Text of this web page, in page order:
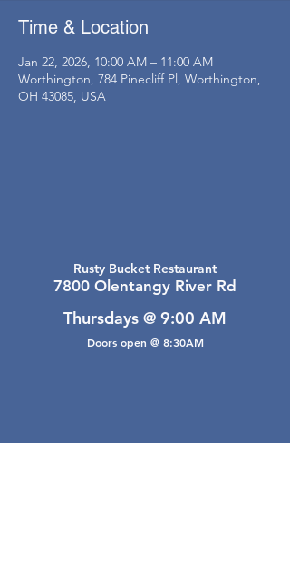
Time & Location
Jan 22, 2026, 10:00 AM – 11:00 AM
Worthington, 784 Pinecliff Pl, Worthington,
OH 43085, USA
Rusty Bucket Restaurant
7800 Olentangy River Rd
Thursdays @ 9:00 AM
Doors open @ 8:30AM